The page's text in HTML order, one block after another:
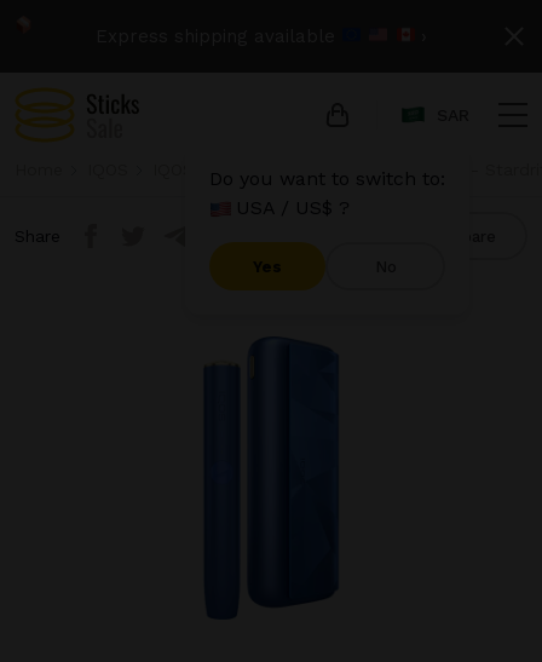
Do you want to switch to:
USA / US$ ?
IQOS Iluma Prime IQOS Iluma Prime -
Share